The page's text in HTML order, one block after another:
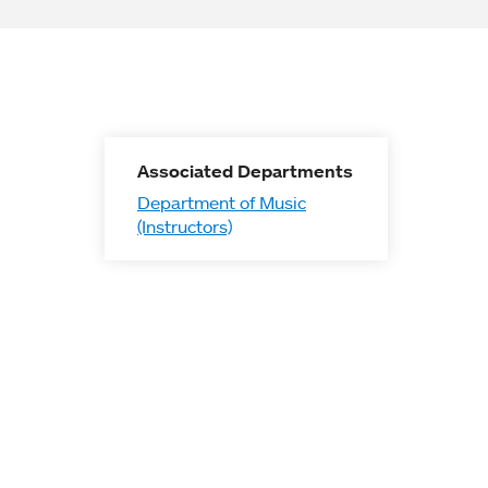
Associated Departments
Department of Music
(Instructors)